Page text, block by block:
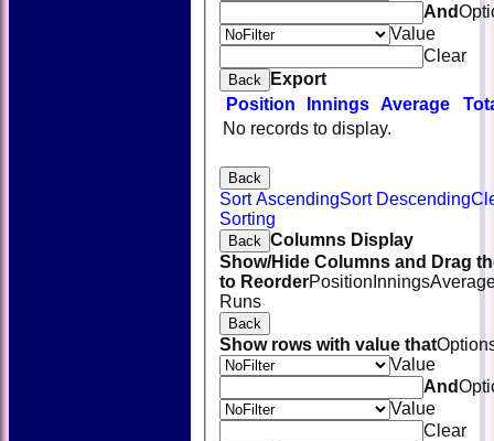
And
Value
Clear
Back
Export
Position
Innings Average
No records to display.
Back
Sort AscendingSort Descending
Sorting
Back Columns Display
Show/Hide Columns and Drag
to ReorderPosition Innings
Runs
Back
Show rows with value that
Value
And
Value
Clear